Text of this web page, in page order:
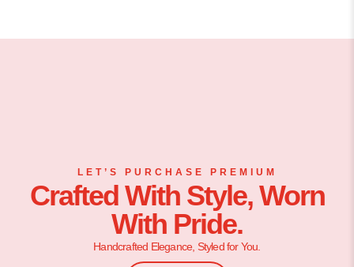
LET’S PURCHASE PREMIUM
Crafted With Style, Worn
With Pride.
Handcrafted Elegance, Styled for You.